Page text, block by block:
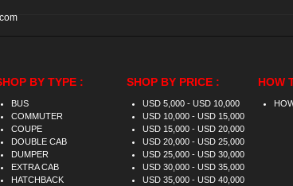
BY TYPE :
BUS
COMMUTER
COUPE
DOUBLE CAB
DUMPER
EXTRA CAB
HATCHBACK
SHOP BY PRICE :
USD 5,000 - USD 10,000
USD 10,000 - USD 15,000
USD 15,000 - USD 20,000
USD 20,000 - USD 25,000
USD 25,000 - USD 30,000
USD 30,000 - USD 35,000
USD 35,000 - USD 40,000
HOW